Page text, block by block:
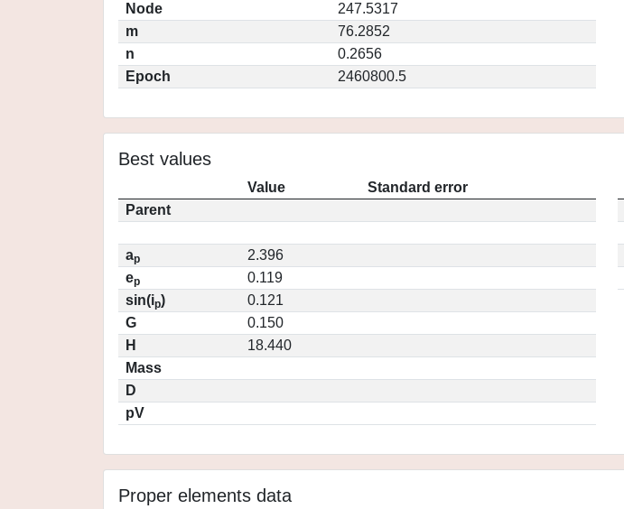
Node
247.5317
m
76.2852
n
0.2656
Epoch
2460800.5
Best values
Value
Standard error
Parent
ap
2.396
ep
0.119
sin(ip)
0.121
G
0.150
H
18.440
Mass
D
pV
Proper elements data